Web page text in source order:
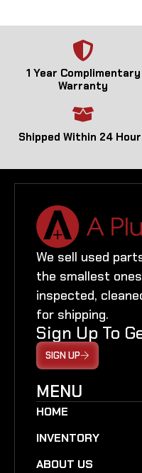
1 Year Complimentary
Warranty
Shipped Within 24
We sell used
the smallest
inspected,
for shipping.
Sign Up To
SIGN UP
MENU
HOME
INVENTORY
ABOUT US